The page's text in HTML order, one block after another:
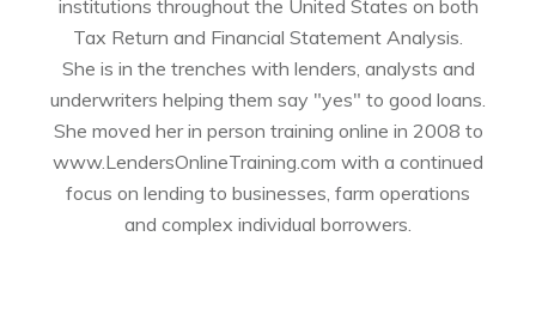
institutions throughout the United States on both
Tax Return and Financial Statement Analysis.
She is in the trenches with lenders, analysts and
underwriters helping them say "yes" to good loans.
She moved her in person training online in 2008 to
www.LendersOnlineTraining.com with a continued
focus on lending to businesses, farm operations
and complex individual borrowers.